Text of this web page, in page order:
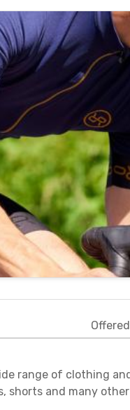
Offered
range of clothing
shorts and many